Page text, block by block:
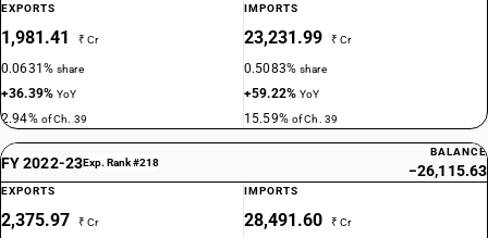
EXPORTS
1,981.41 ₹ Cr
0.0631%share
+36.39%YoY
2.94% of Ch. 39
IMPORTS
23,231.99 ₹ Cr
0.5083%share
+59.22%YoY
15.59% of Ch. 39
FY 2022-23Exp. Rank #218
BALANCE
−26,115.63
EXPORTS
2,375.97 ₹ Cr
IMPORTS
28,491.60 ₹ Cr